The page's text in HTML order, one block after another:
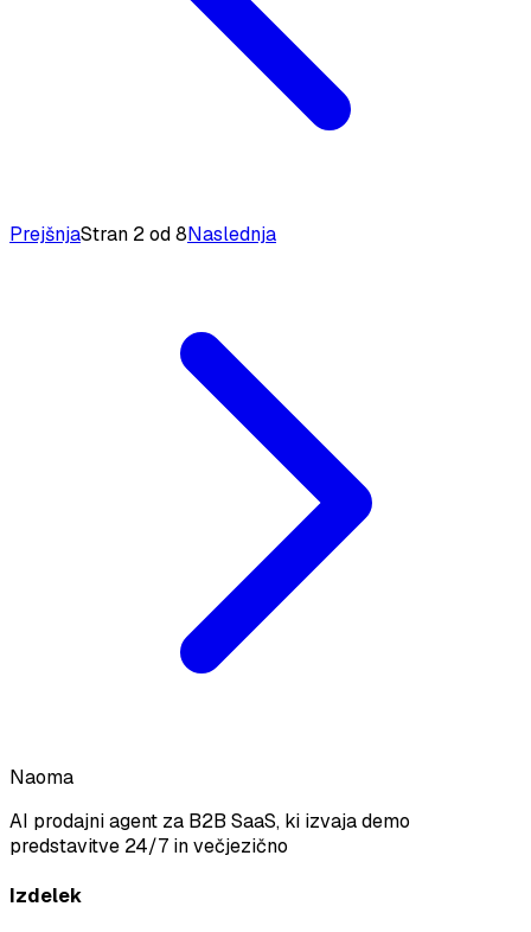
PrejšnjaStran 2 od 8Naslednja
Naoma
AI prodajni agent za B2B SaaS, ki izvaja demo
predstavitve 24/7 in večjezično
Izdelek